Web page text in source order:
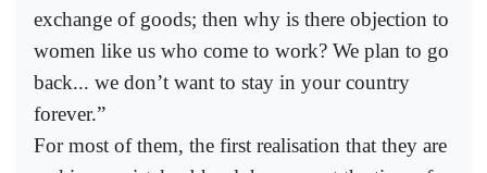
exchange of goods; then why is there objection to
women like us who come to work? We plan to go
back... we don’t want to stay in your country
forever.”
For most of them, the first realisation that they are